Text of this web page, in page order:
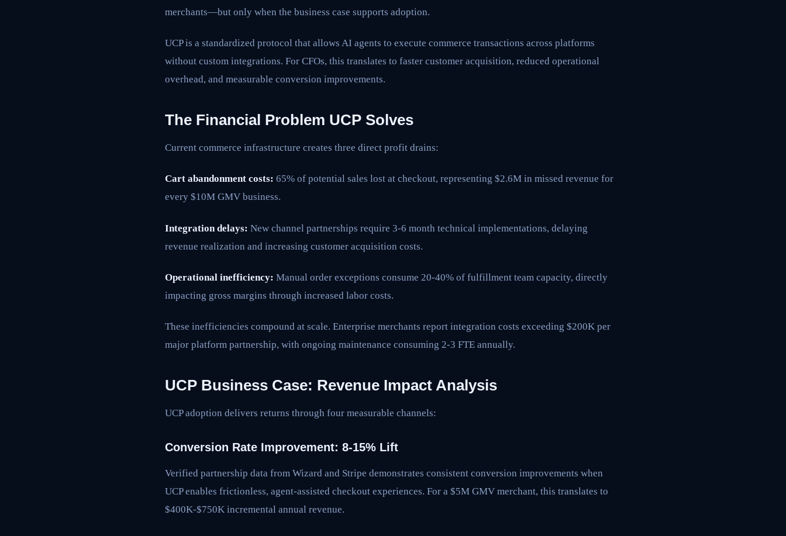
merchants—but only when the business case supports adoption.
UCP is a standardized protocol that allows AI agents to execute commerce transactions across platforms
without custom integrations. For CFOs, this translates to faster customer acquisition, reduced operational
overhead, and measurable conversion improvements.
The Financial Problem UCP Solves
Current commerce infrastructure creates three direct profit drains:
Cart abandonment costs: 65% of potential sales lost at checkout, representing $2.6M in missed revenue for
every $10M GMV business.
Integration delays: New channel partnerships require 3-6 month technical implementations, delaying
revenue realization and increasing customer acquisition costs.
Operational inefficiency: Manual order exceptions consume 20-40% of fulfillment team capacity, directly
impacting gross margins through increased labor costs.
These inefficiencies compound at scale. Enterprise merchants report integration costs exceeding $200K per
major platform partnership, with ongoing maintenance consuming 2-3 FTE annually.
UCP Business Case: Revenue Impact Analysis
UCP adoption delivers returns through four measurable channels:
Conversion Rate Improvement: 8-15% Lift
Verified partnership data from Wizard and Stripe demonstrates consistent conversion improvements when
UCP enables frictionless, agent-assisted checkout experiences. For a $5M GMV merchant, this translates to
$400K-$750K incremental annual revenue.